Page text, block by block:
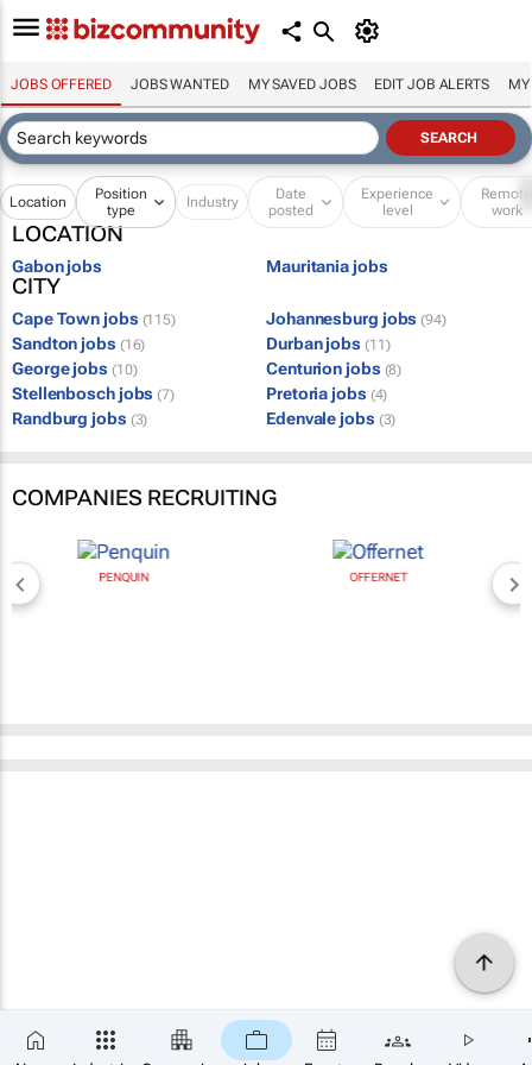
JOBS OFFERED JOBS WANTED MY SAVED JOBS EDIT JOB ALERTS MY
Location
Position
type
Industry
Date
posted
Experience
level
Remote
work
LOCATION
Gabon jobs Mauritania jobs
CITY
Cape Town jobs (115) Johannesburg jobs (94)
Sandton jobs (16) Durban jobs (11)
George jobs (10) Centurion jobs (8)
Stellenbosch jobs (7) Pretoria jobs (4)
Randburg jobs (3) Edenvale jobs (3)
COMPANIES RECRUITING
PENQUIN OFFERNET